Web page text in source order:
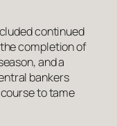
continued
completion of
and a
bankers
to tame